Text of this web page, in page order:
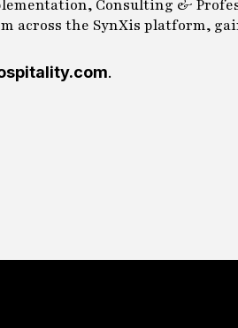
Consulting &
across the SynXis platform,
.